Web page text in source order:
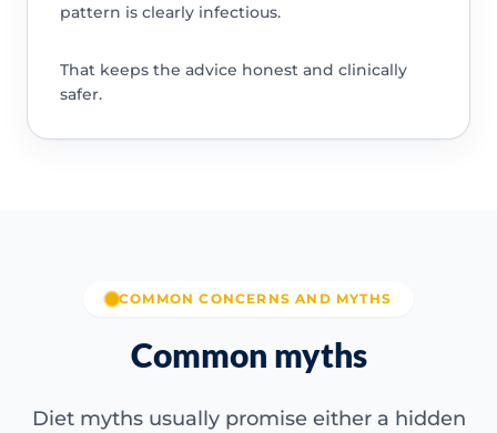
pattern is clearly infectious.
That keeps the advice honest and clinically
safer.
COMMON CONCERNS AND MYTHS
Common myths
Diet myths usually promise either a hidden